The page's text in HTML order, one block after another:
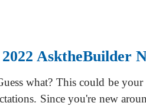
AsktheBuilder
what? This could be
Since you're new